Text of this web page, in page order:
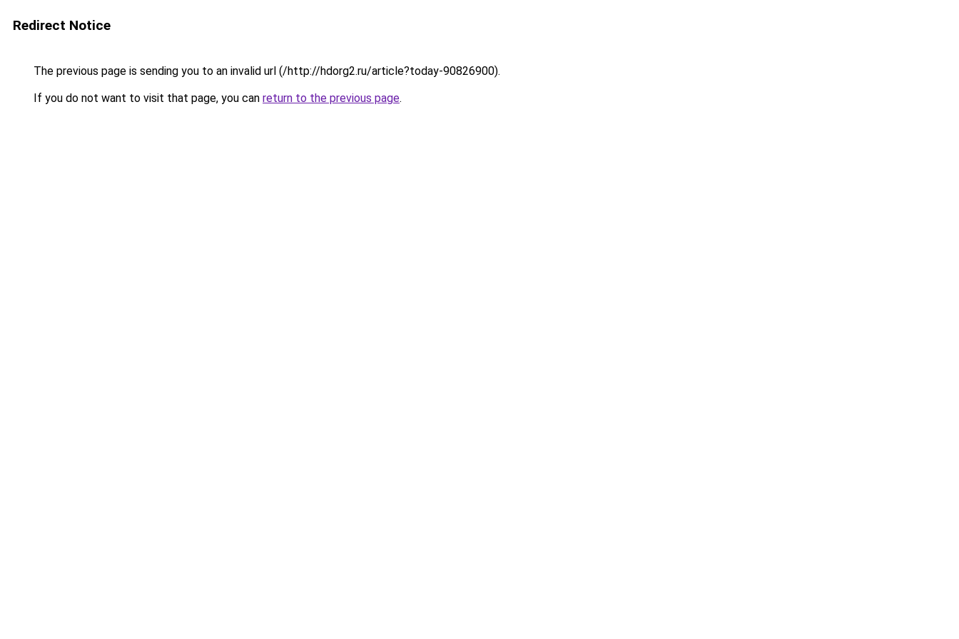
Redirect Notice
The previous page is sending you to an invalid url (/http://hdorg2.ru/article?today-90826900).
If you do not want to visit that page, you can return to the previous page.